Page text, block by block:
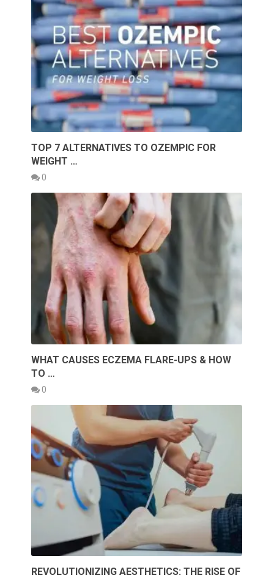
TOP 7 ALTERNATIVES TO OZEMPIC FOR
WEIGHT …
0
WHAT CAUSES ECZEMA FLARE-UPS & HOW
TO …
0
REVOLUTIONIZING AESTHETICS: THE RISE OF